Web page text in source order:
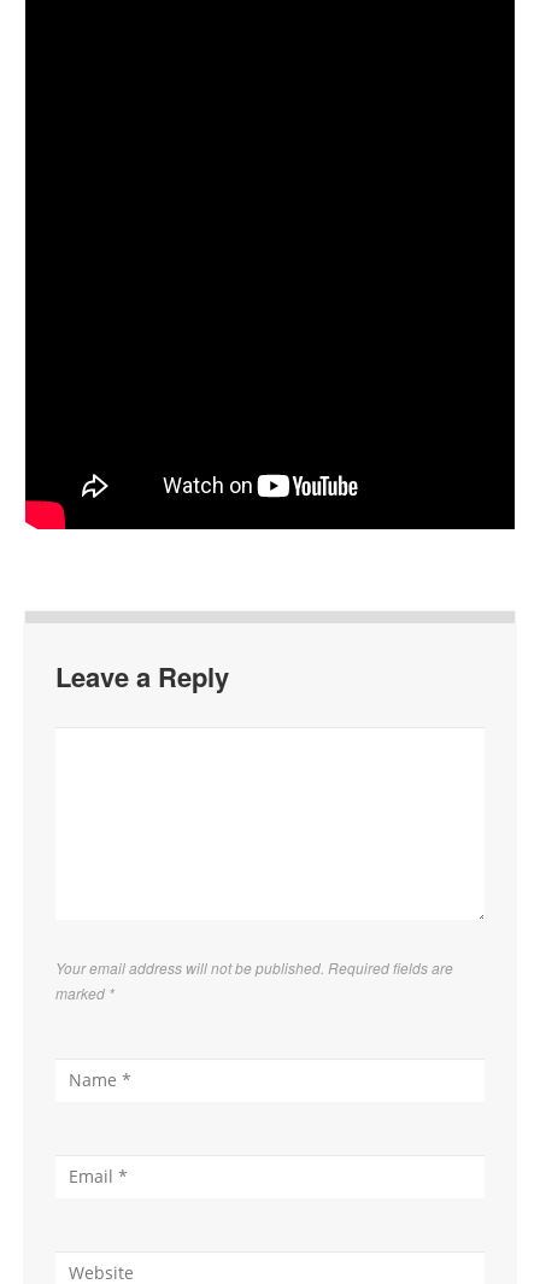
Leave a Reply
Your email address will not be published. Required fields are
marked *